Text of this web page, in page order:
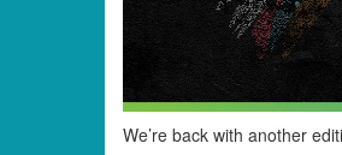
We’re back with another